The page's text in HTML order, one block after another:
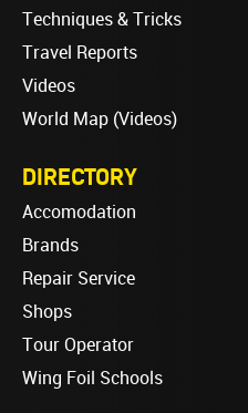
Techniques & Tricks
Travel Reports
Videos
World Map (Videos)
DIRECTORY
Accomodation
Brands
Repair Service
Shops
Tour Operator
Wing Foil Schools